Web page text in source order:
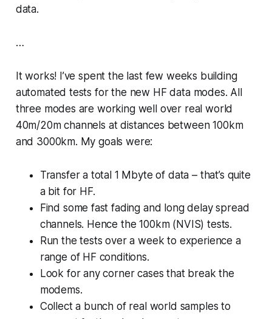
data.
…
It works! I’ve spent the last few weeks building
automated tests for the new HF data modes. All
three modes are working well over real world
40m/20m channels at distances between 100km
and 3000km. My goals were:
Transfer a total 1 Mbyte of data – that’s quite
a bit for HF.
Find some fast fading and long delay spread
channels. Hence the 100km (NVIS) tests.
Run the tests over a week to experience a
range of HF conditions.
Look for any corner cases that break the
modems.
Collect a bunch of real world samples to